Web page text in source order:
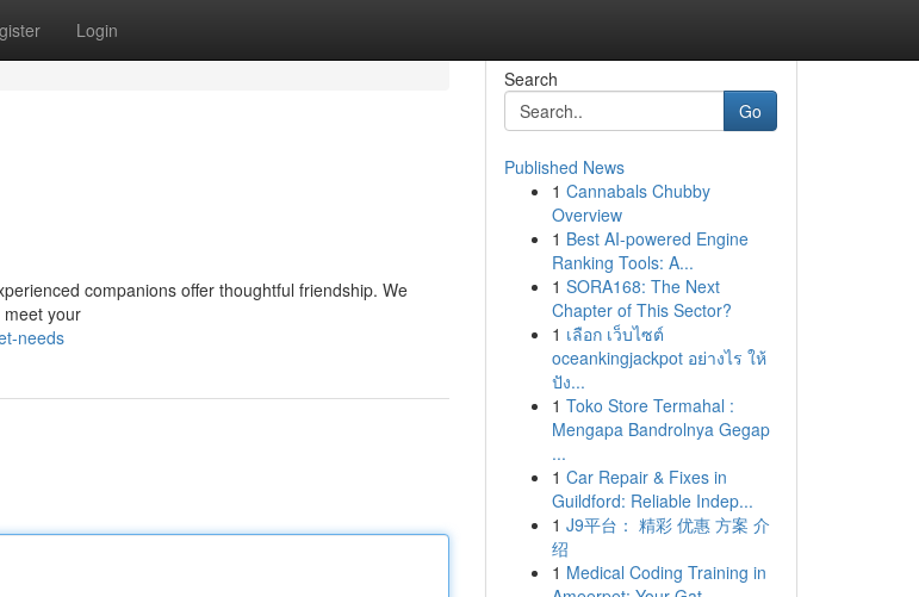
Login
companions offer thoughtful friendship. We
your
needs
Search
Go
Published News
1 Cannabals Chubby
Overview
1 Best AI-powered Engine
Ranking Tools: A...
1 SORA168: The Next
Chapter of This Sector?
1 เลือก เว็บไซต์
oceankingjackpot อย่างไร ให้
ปัง...
1 Toko Store Termahal :
Mengapa Bandrolnya Gegap
...
1 Car Repair & Fixes in
Guildford: Reliable Indep...
1 J9平台： 精彩 优惠 方案 介
绍
1 Medical Coding Training in